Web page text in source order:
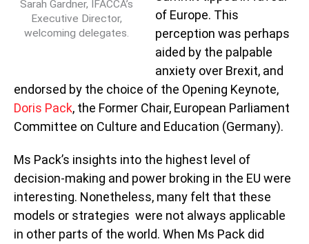
Sarah Gardner, IFACCA’s
Executive Director,
welcoming delegates.
of Europe. This
perception was perhaps
aided by the palpable
anxiety over Brexit, and
endorsed by the choice of the Opening Keynote,
Doris Pack, the Former Chair, European Parliament
Committee on Culture and Education (Germany).
Ms Pack’s insights into the highest level of
decision-making and power broking in the EU were
interesting. Nonetheless, many felt that these
models or strategies were not always applicable
in other parts of the world. When Ms Pack did